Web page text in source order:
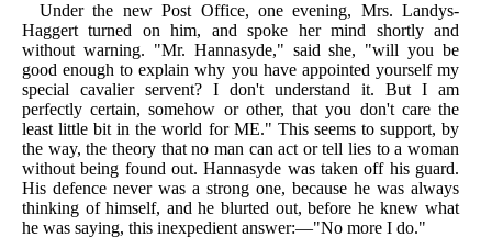
Under the new Post Office, one evening, Mrs. Landys-
Haggert turned on him, and spoke her mind shortly and
without warning. "Mr. Hannasyde," said she, "will you be
good enough to explain why you have appointed yourself my
special cavalier servent? I don't understand it. But I am
perfectly certain, somehow or other, that you don't care the
least little bit in the world for ME." This seems to support, by
the way, the theory that no man can act or tell lies to a woman
without being found out. Hannasyde was taken off his guard.
His defence never was a strong one, because he was always
thinking of himself, and he blurted out, before he knew what
he was saying, this inexpedient answer:—"No more I do."